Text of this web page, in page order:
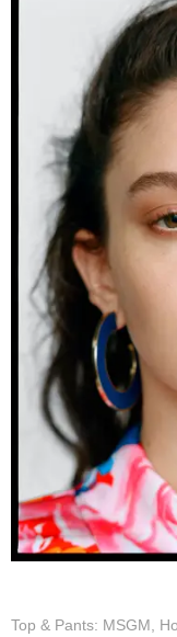
Top & Pants: MSGM,